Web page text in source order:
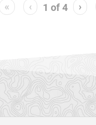
« ‹ 1 of 4 ›